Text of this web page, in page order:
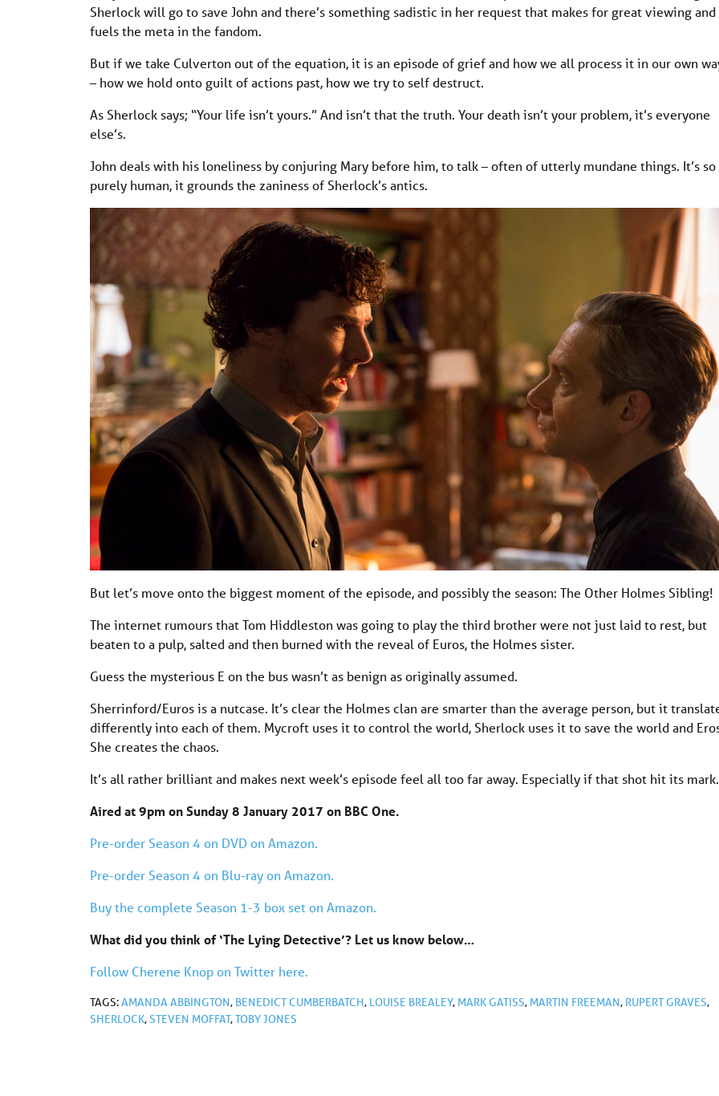
Sherlock will go to save John and there’s something sadistic in her request that makes for great viewing and
fuels the meta in the fandom.
But if we take Culverton out of the equation, it is an episode of grief and how we all process it in our own
– how we hold onto guilt of actions past, how we try to self destruct.
As Sherlock says; “Your life isn’t yours.” And isn’t that the truth. Your death isn’t your problem, it’s everyone
else’s.
John deals with his loneliness by conjuring Mary before him, to talk – often of utterly mundane things. It’s so
purely human, it grounds the zaniness of Sherlock’s antics.
But let’s move onto the biggest moment of the episode, and possibly the season: The Other Holmes Sibling!
The internet rumours that Tom Hiddleston was going to play the third brother were not just laid to rest, but
beaten to a pulp, salted and then burned with the reveal of Euros, the Holmes sister.
Guess the mysterious E on the bus wasn’t as benign as originally assumed.
Sherrinford/Euros is a nutcase. It’s clear the Holmes clan are smarter than the average person, but it
differently into each of them. Mycroft uses it to control the world, Sherlock uses it to save the world and
She creates the chaos.
It’s all rather brilliant and makes next week’s episode feel all too far away. Especially if that shot hit its mark.
Aired at 9pm on Sunday 8 January 2017 on BBC One.
Pre-order Season 4 on DVD on Amazon.
Pre-order Season 4 on Blu-ray on Amazon.
Buy the complete Season 1-3 box set on Amazon.
What did you think of ‘The Lying Detective’? Let us know below…
Follow Cherene Knop on Twitter here.
TAGS:AMANDA ABBINGTON, BENEDICT CUMBERBATCH, LOUISE BREALEY, MARK GATISS, MARTIN FREEMAN, RUPERT GRAVES,
SHERLOCK,STEVEN MOFFAT,TOBY JONES